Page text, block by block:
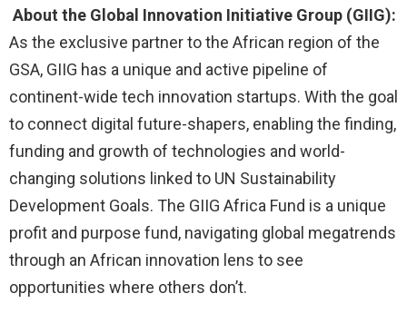
About the Global Innovation Initiative Group (GIIG):
As the exclusive partner to the African region of the
GSA, GIIG has a unique and active pipeline of
continent-wide tech innovation startups. With the goal
to connect digital future-shapers, enabling the finding,
funding and growth of technologies and world-
changing solutions linked to UN Sustainability
Development Goals. The GIIG Africa Fund is a unique
profit and purpose fund, navigating global megatrends
through an African innovation lens to see
opportunities where others don’t.